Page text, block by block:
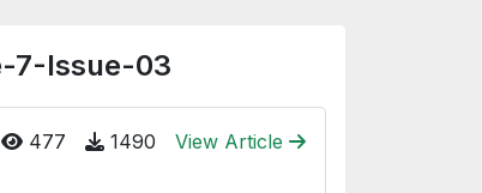
7-Issue-03
477 1490
View Article